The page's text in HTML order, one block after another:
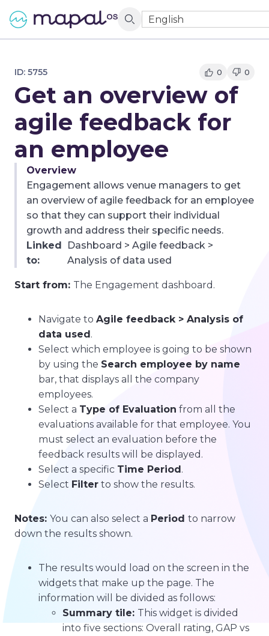
English
ID: 5755 0 0
Get an overview of
agile feedback for
an employee
Overview
Engagement allows venue managers to get
an overview of agile feedback for an employee
so that they can support their individual
growth and address their specific needs.
Linked
to:
Dashboard > Agile feedback >
Analysis of data used
Start from: The Engagement dashboard.
Navigate to Agile feedback > Analysis of
data used.
Select which employee is going to be shown
by using the Search employee by name
bar, that displays all the company
employees.
Select a Type of Evaluation from all the
evaluations available for that employee. You
must select an evaluation before the
feedback results will be displayed.
Select a specific Time Period.
Select Filter to show the results.
Notes: You can also select a Period to narrow
down the results shown.
The results would load on the screen in the
widgets that make up the page. The
information will be divided as follows:
Summary tile: This widget is divided
into five sections: Overall rating, GAP vs